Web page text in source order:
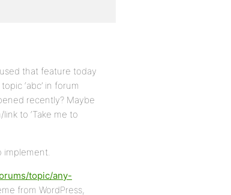
that feature today
‘abc’ in forum
recently? Maybe
to ‘Take me to
implement.
topic/any-
from WordPress,